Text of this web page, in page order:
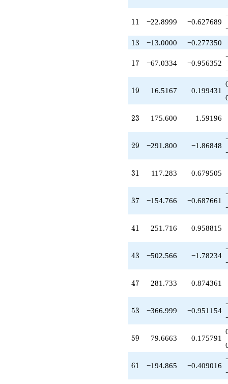
q^{31}
q^{32}
-183.783
-145.800
q^{35}
q^{37}
+45.2831
+453.150
q^{40}
q^{41}
-502.566
+11.0679
q^{44}
q^{46}
+281.733
-287.000
q^{49}
q^{50}
+6.28309
-366.999
q^{53}
q^{55}
-174.049
-800.015
q^{58}
q^{59}
-194.865
11
11 −22.8999 −0.627689
13
13 −13.0000 −0.277350
17
17 −67.0334 −0.956352
19
19 16.5167 0.199431
23
23 175.600 1.59196
29
29 −291.800 −1.86848
31
31 117.283 0.679505
37
37 −154.766 −0.687661
41
41 251.716 0.958815
43
43 −502.566 −1.78234
47
47 281.733 0.874361
53
53 −366.999 −0.951154
59
59 79.6663 0.175791
61
61 −194.865 −0.409016